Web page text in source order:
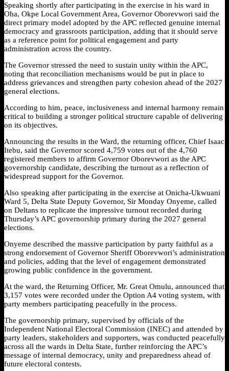
Speaking shortly after participating in the exercise in his ward in
Oha, Okpe Local Government Area, Governor Oborevwori said the
direct primary model adopted by the APC reflected genuine internal
democracy and grassroots participation, adding that it should serve
as a reference point for political engagement and party
administration across the country.
The Governor stressed the need to sustain unity within the APC,
noting that reconciliation mechanisms would be put in place to
address grievances and strengthen party cohesion ahead of the 2027
general elections.
According to him, peace, inclusiveness and internal harmony remain
critical to building a stronger political structure capable of delivering
on its objectives.
Announcing the results in the Ward, the returning officer, Chief Isaac
Itebu, said the Governor scored 4,759 votes out of the 4,760
registered members to affirm Governor Oborevwori as the APC
governorship candidate, describing the turnout as a reflection of
widespread support for the Governor.
Also speaking after participating in the exercise at Onicha-Ukwuani
Ward 5, Delta State Deputy Governor, Sir Monday Onyeme, called
on Deltans to replicate the impressive turnout recorded during
Thursday’s APC governorship primary during the 2027 general
elections.
Onyeme described the massive participation by party faithful as a
strong endorsement of Governor Sheriff Oborevwori’s administration
and policies, adding that the level of engagement demonstrated
growing public confidence in the government.
At the ward, the Returning Officer, Mr. Great Omulu, announced that
3,157 votes were recorded under the Option A4 voting system, with
party members participating peacefully in the process.
The governorship primary, supervised by officials of the
Independent National Electoral Commission (INEC) and attended by
party leaders, stakeholders and supporters, was conducted peacefully
across all the wards in Delta State, further reinforcing the APC’s
message of internal democracy, unity and preparedness ahead of
future electoral contests.